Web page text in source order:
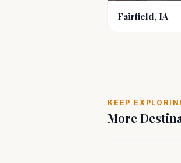
Fairfield, IA
KEEP
More
Fairfield, IA